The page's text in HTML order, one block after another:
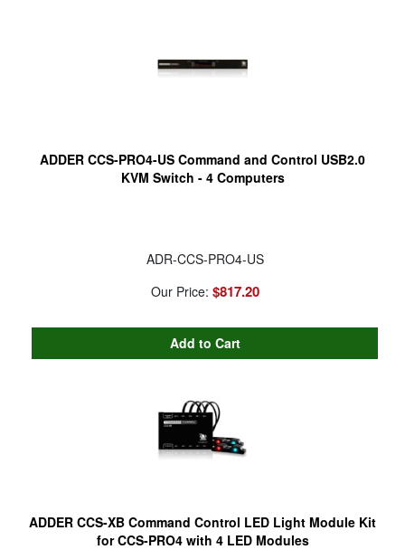
ADDER CCS-PRO4-US Command and Control USB2.0
KVM Switch - 4 Computers
ADR-CCS-PRO4-US
Our Price: $817.20
ADDER CCS-XB Command Control LED Light Module Kit
for CCS-PRO4 with 4 LED Modules